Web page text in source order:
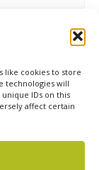
like cookies to store
technologies will
IDs on this
affect certain